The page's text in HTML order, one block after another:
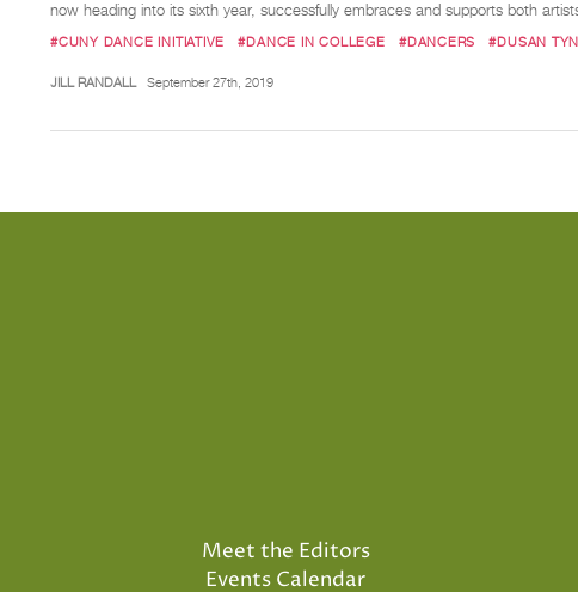
now heading into its sixth year, successfully embraces and supports both
#CUNY DANCE INITIATIVE #DANCE IN COLLEGE #DANCERS #DUSAN
JILL RANDALL September 27th, 2019
Meet the Editors
Events Calendar